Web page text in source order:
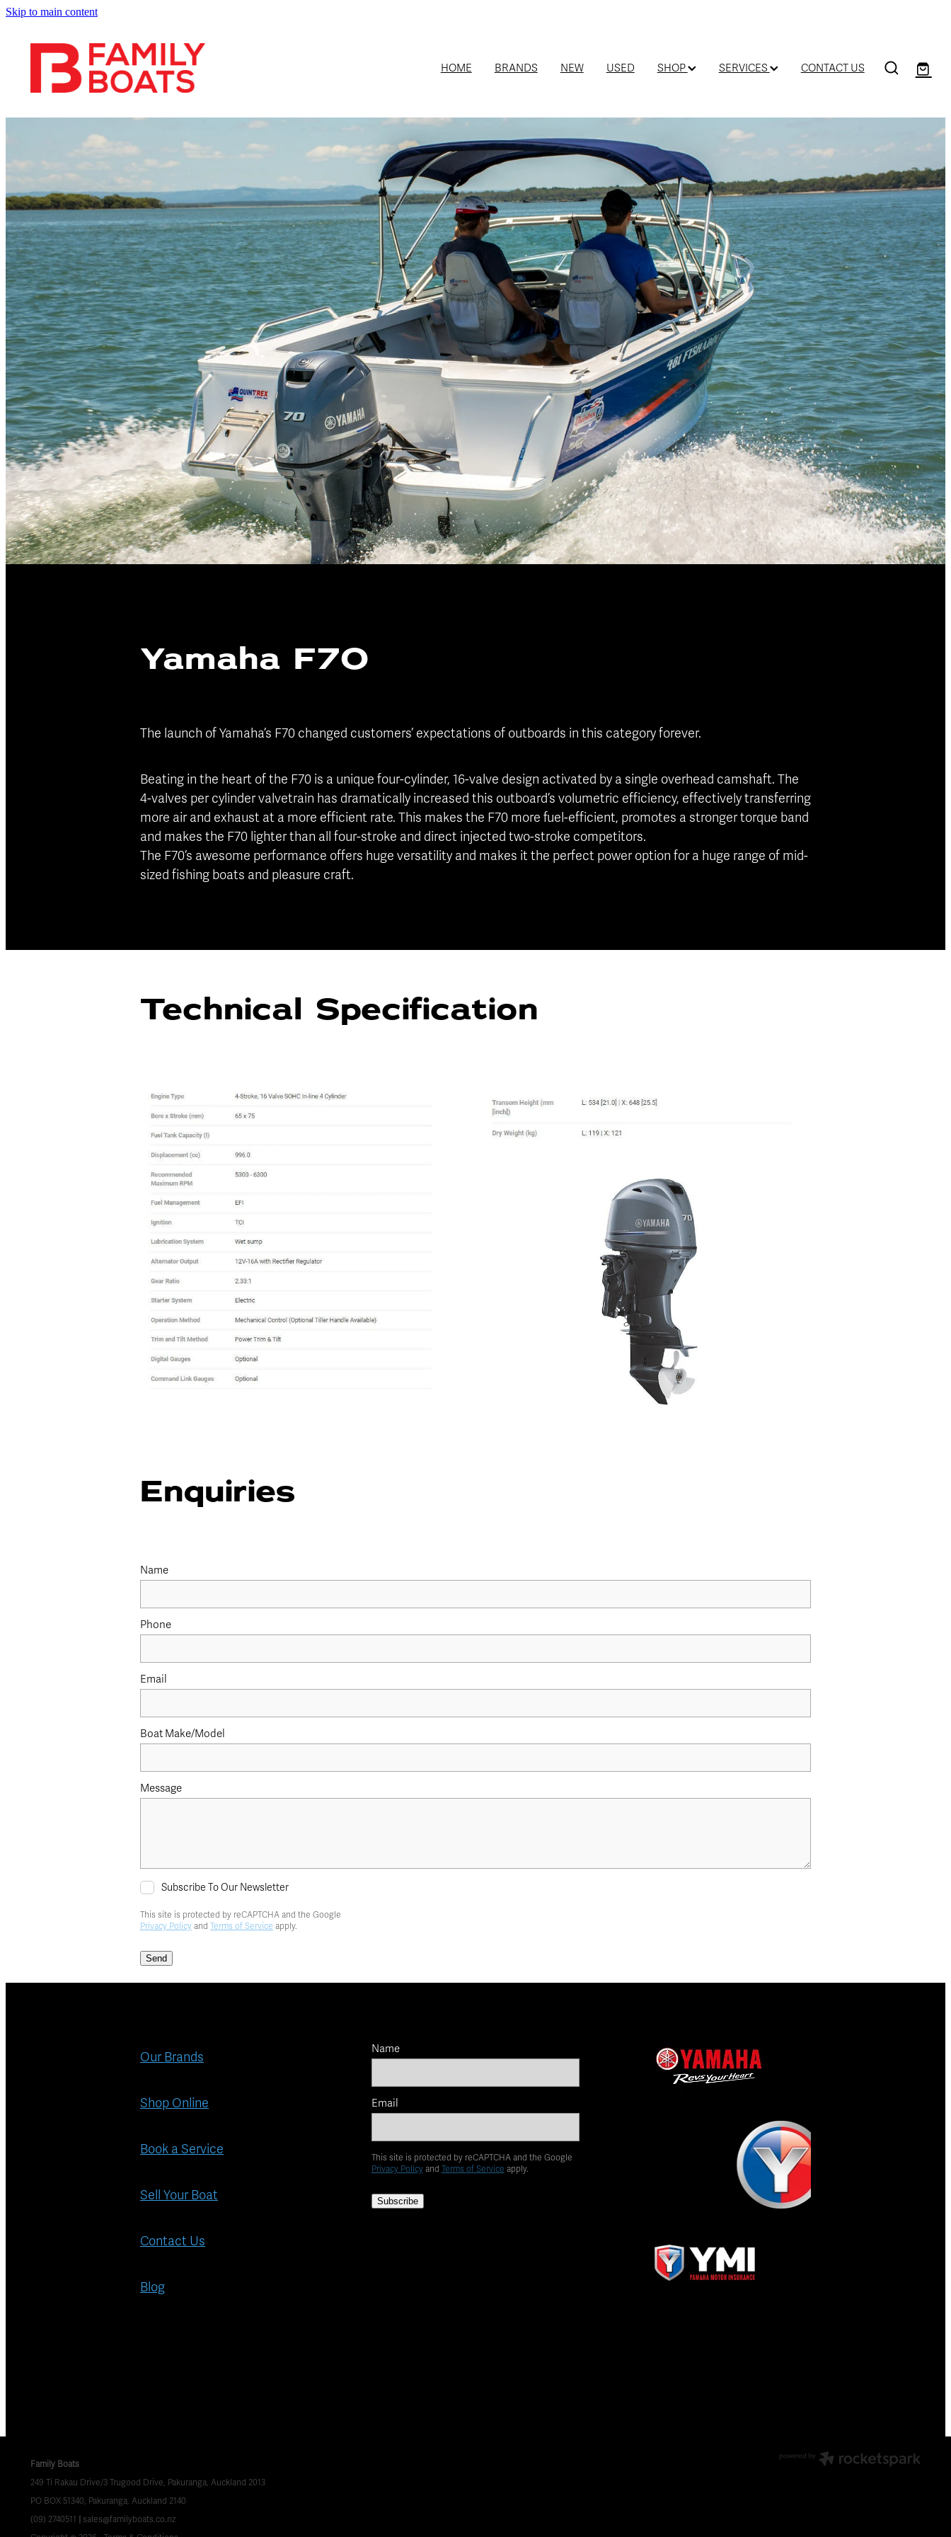
Skip to main content
HOME BRANDS NEW USED SHOP SERVICES CONTACT US
Yamaha F70
The launch of Yamaha’s F70 changed customers’ expectations of outboards in this category forever.
Beating in the heart of the F70 is a unique four-cylinder, 16-valve design activated by a single overhead camshaft. The
4-valves per cylinder valvetrain has dramatically increased this outboard’s volumetric efficiency, effectively transferring
more air and exhaust at a more efficient rate. This makes the F70 more fuel-efficient, promotes a stronger torque band
and makes the F70 lighter than all four-stroke and direct injected two-stroke competitors.
The F70’s awesome performance offers huge versatility and makes it the perfect power option for a huge range of mid-
sized fishing boats and pleasure craft.
Technical Specification
Enquiries
Name
Phone
Email
Boat Make/Model
Message
Subscribe To Our Newsletter
This site is protected by reCAPTCHA and the Google
Privacy Policy and Terms of Service apply.
Send
Our Brands
Shop Online
Book a Service
Sell Your Boat
Contact Us
Blog
Name
Email
This site is protected by reCAPTCHA and the Google
Privacy Policyand Terms of Service apply.
Subscribe
Family Boats
249 Ti Rakau Drive/3 Trugood Drive, Pakuranga, Auckland 2013
PO BOX 51340, Pakuranga, Auckland 2140
(09) 2740511 |sales@familyboats.co.nz